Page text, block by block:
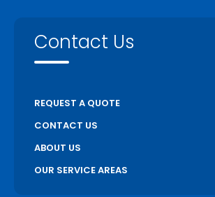
Contact Us
REQUEST A QUOTE
CONTACT US
ABOUT US
OUR SERVICE AREAS